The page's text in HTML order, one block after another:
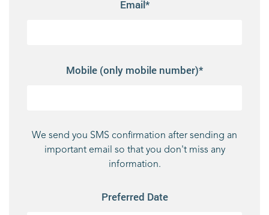
Email*
Mobile (only mobile number)*
We send you SMS confirmation after sending an
important email so that you don't miss any
information.
Preferred Date